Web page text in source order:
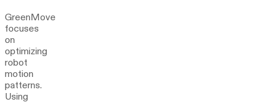
GreenMove
focuses
on
optimizing
robot
motion
patterns.
Using